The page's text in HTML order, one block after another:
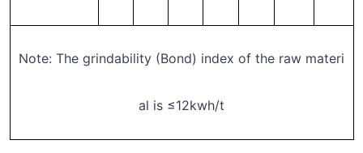
Note: The grindability (Bond) index of the raw materi
al is ≤12kwh/t